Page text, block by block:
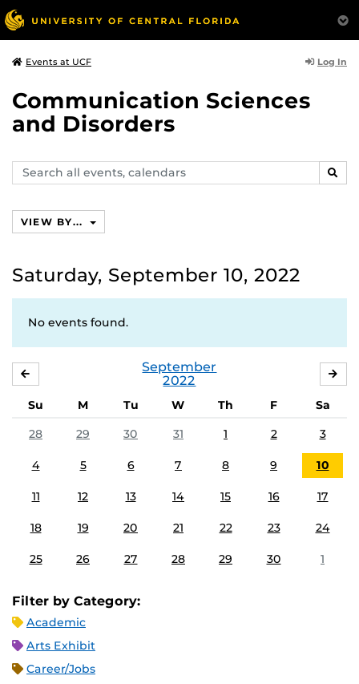
Events at UCF Log In
Communication Sciences
and Disorders
Search
events,
VIEW BY...
Saturday, September 10, 2022
No events found.
September
2022
Su M Tu W Th F
Sa
28
29 30 31 1 2 3
4 5 6 7 8 9 10
11 12 13 14 15 16 17
18 19 20 21 22 23 24
25 26 27 28 29 30 1
Filter by Category:
Academic
Arts Exhibit
Career/Jobs